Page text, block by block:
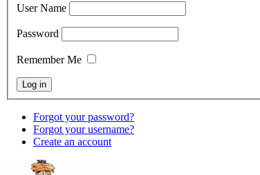
User Name
Password
Remember Me
Forgot your password?
Forgot your username?
Create an account